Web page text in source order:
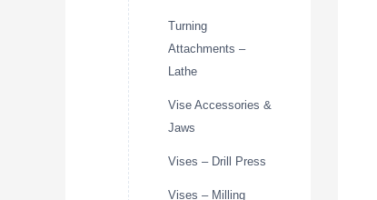
Turning
Attachments –
Lathe
Vise Accessories &
Jaws
Vises – Drill Press
Vises – Milling